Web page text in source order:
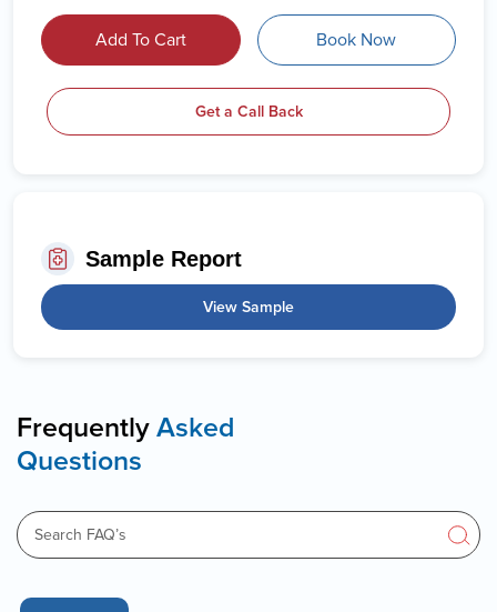
Add To Cart Book Now
Get a Call Back
Sample Report
View Sample
Frequently Asked
Questions